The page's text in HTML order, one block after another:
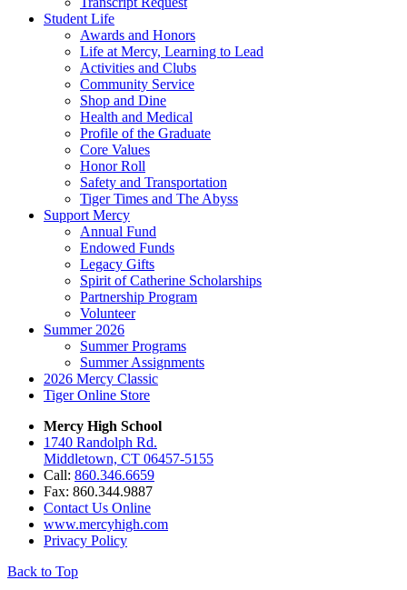
Student Life
Awards and Honors
Life at Mercy, Learning to Lead
Activities and Clubs
Community Service
Shop and Dine
Health and Medical
Profile of the Graduate
Core Values
Honor Roll
Safety and Transportation
Tiger Times and The Abyss
Support Mercy
Annual Fund
Endowed Funds
Legacy Gifts
Spirit of Catherine Scholarships
Partnership Program
Volunteer
Summer 2026
Summer Programs
Summer Assignments
2026 Mercy Classic
Tiger Online Store
Mercy High School
1740 Randolph Rd.
Middletown, CT 06457-5155
Call: 860.346.6659
Fax: 860.344.9887
Contact Us Online
www.mercyhigh.com
Privacy Policy
Back to Top